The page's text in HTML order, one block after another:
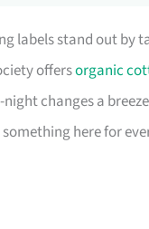
labels stand out
offersorganic
changes a
here for